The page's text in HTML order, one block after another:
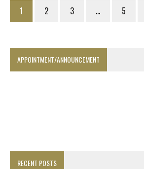
1 2 3 … 5
APPOINTMENT/ANNOUNCEMENT
RECENT POSTS